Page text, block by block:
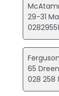
29-31
65
028 258